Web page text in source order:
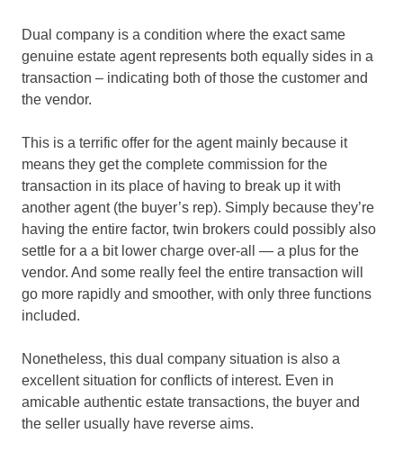
Dual company is a condition where the exact same
genuine estate agent represents both equally sides in a
transaction – indicating both of those the customer and
the vendor.
This is a terrific offer for the agent mainly because it
means they get the complete commission for the
transaction in its place of having to break up it with
another agent (the buyer’s rep). Simply because they’re
having the entire factor, twin brokers could possibly also
settle for a a bit lower charge over-all — a plus for the
vendor. And some really feel the entire transaction will
go more rapidly and smoother, with only three functions
included.
Nonetheless, this dual company situation is also a
excellent situation for conflicts of interest. Even in
amicable authentic estate transactions, the buyer and
the seller usually have reverse aims.